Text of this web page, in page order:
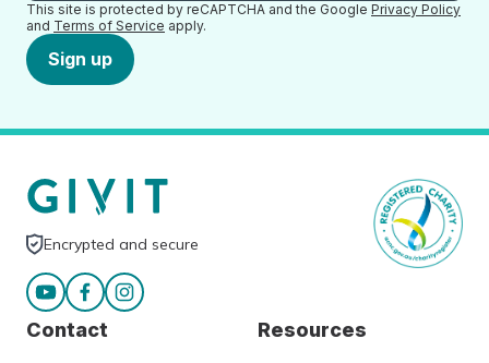
This site is protected by reCAPTCHA and the Google Privacy Policy
and Terms of Service apply.
Sign up
Encrypted and secure
Contact Resources